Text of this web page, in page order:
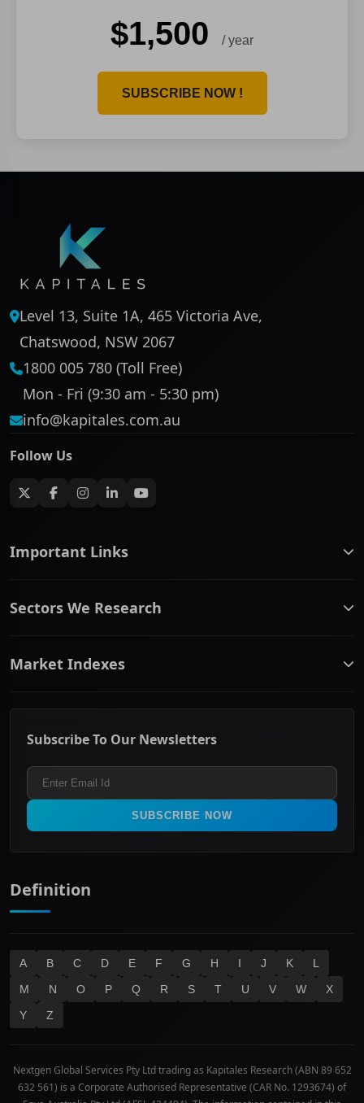
$1,500 / year
SUBSCRIBE NOW !
Level 13, Suite 1A, 465 Victoria Ave,
Chatswood, NSW 2067
1800 005 780 (Toll Free)
Mon - Fri (9:30 am - 5:30 pm)
info@kapitales.com.au
Follow Us
Important Links
ASX Company Profile
Contact Us
Frequently Asked Questions
Privacy policy
Refund & Cancellation Policy
Sectors We Research
Communication Services
Consumer Staples
Healthcare
Industrials & Transportation
Materials
Real Estate
Technology
Market Indexes
ASX 200
ASX 300
All Ordinaries
Subscribe To Our Newsletters
SUBSCRIBE NOW
Definition
A B C D E F G H I J K
L
M
N O P Q R S T U V W
X
Y
Z
Nextgen Global Services Pty Ltd trading as Kapitales Research (ABN 89 652
632 561) is a Corporate Authorised Representative (CAR No. 1293674) of